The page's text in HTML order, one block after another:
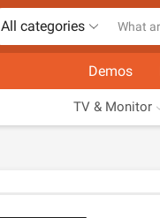
All categories
Demos
TV & Monitor